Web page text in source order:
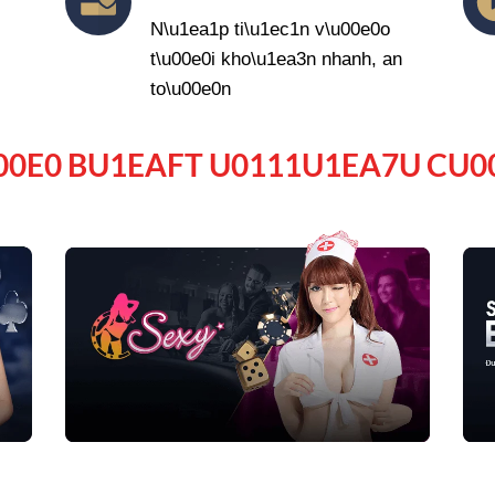
N\u1ea1p ti\u1ec1n v\u00e0o
t\u00e0i kho\u1ea3n nhanh, an
to\u00e0n
BU1EAFT U0111U1EA7U